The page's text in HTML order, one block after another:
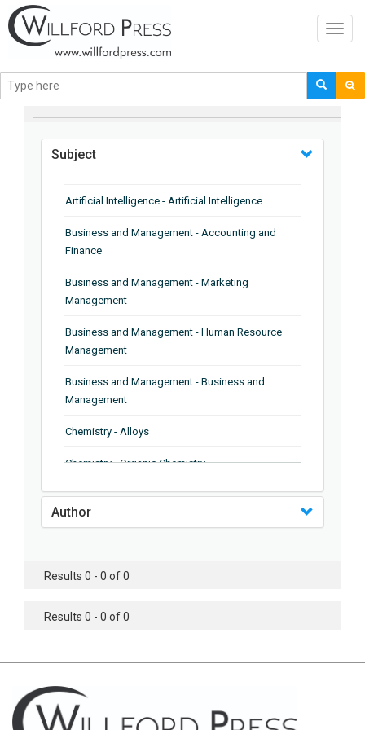
BROWSE BY
Subject
Artificial Intelligence - Artificial Intelligence
Business and Management - Accounting and
Finance
Business and Management - Marketing
Management
Business and Management - Human Resource
Management
Business and Management - Business and
Management
Chemistry - Alloys
Chemistry - Organic Chemistry
Chemistry - Analytical Chemistry
Chemistry - Microscopy
Chemistry - Chemistry
Chemistry - Chemical Engineering
Civil Engineering - Earthquake Engineering
Author
Results 0 - 0 of 0
Results 0 - 0 of 0